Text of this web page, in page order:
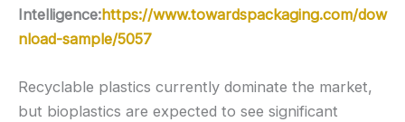
Intelligence:https://www.towardspackaging.com/dow
nload-sample/5057
Recyclable plastics currently dominate the market,
but bioplastics are expected to see significant